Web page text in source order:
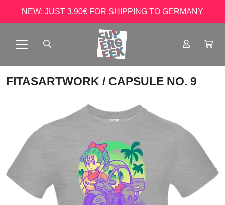
NEW: JUST 3.90€ FOR SHIPPING TO GERMANY
FITASARTWORK / CAPSULE NO. 9